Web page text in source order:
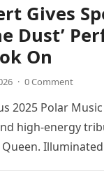
Gives
Dust’
On
· 0 Comment
2025 Polar
high-energy